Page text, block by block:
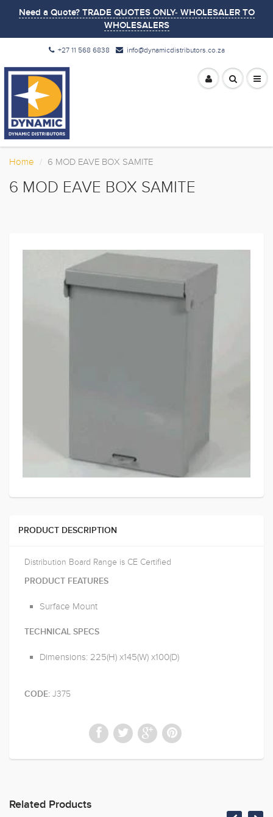
Need a Quote? TRADE QUOTES ONLY- WHOLESALER TO
WHOLESALERS
+27 11 568 6838 info@dynamicdistributors.co.za
Home 6 MOD EAVE BOX SAMITE
6 MOD EAVE BOX SAMITE
PRODUCT DESCRIPTION
Distribution Board Range is CE Certified
PRODUCT FEATURES
Surface Mount
TECHNICAL SPECS
Dimensions: 225(H) x145(W) x100(D)
CODE: J375
Related Products